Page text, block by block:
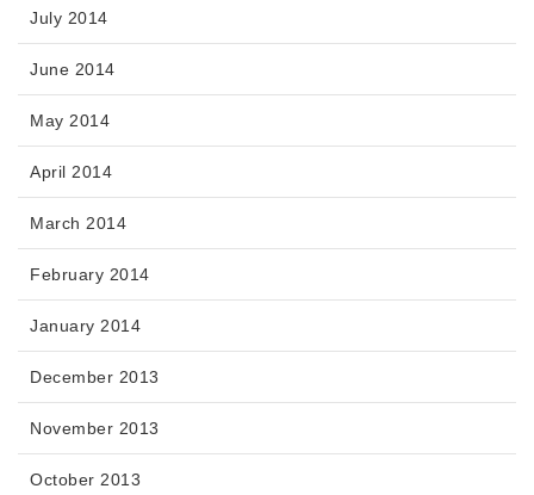
July 2014
June 2014
May 2014
April 2014
March 2014
February 2014
January 2014
December 2013
November 2013
October 2013